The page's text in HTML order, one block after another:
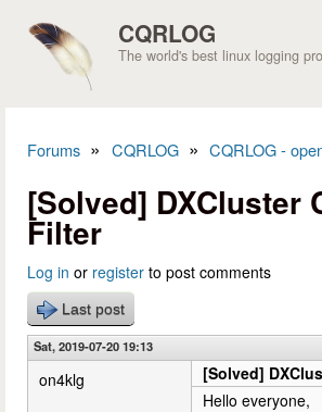
CQRLOG
The world's best linux logging
Forums » CQRLOG » CQRLOG -
[Solved] DXCluster
Filter
Log in or register to post comments
Last post
Sat, 2019-07-20 19:13
on4klg
[Solved]
Hello everyone,